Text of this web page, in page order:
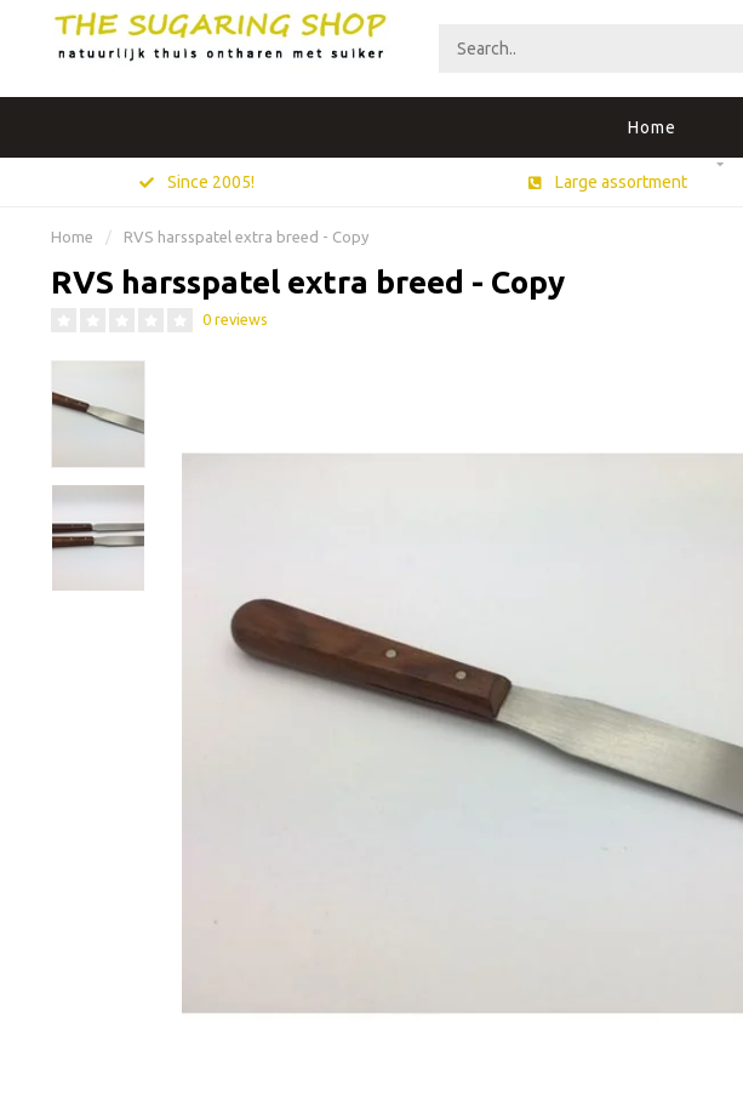
Home
Since 2005! Large assortment
Home / RVS harsspatel extra breed - Copy
RVS harsspatel extra breed - Copy
0 reviews